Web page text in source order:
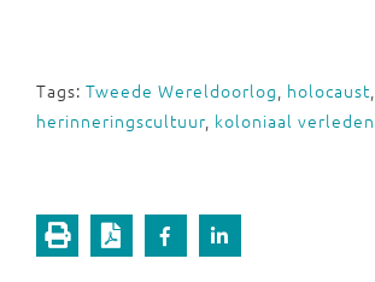
Tags: Tweede Wereldoorlog, holocaust,
herinneringscultuur, koloniaal verleden